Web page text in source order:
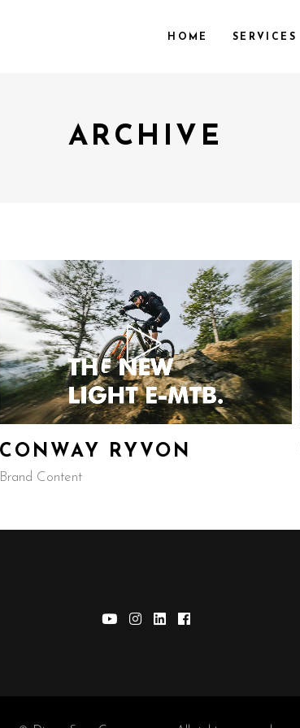
HOME SERVICES
ARCHIVE
CONWAY RYVON
Brand Content